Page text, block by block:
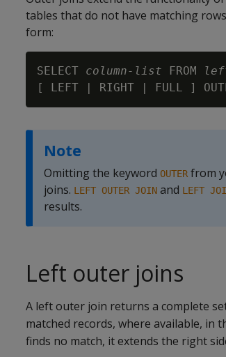
tables that do not have matching
form:
SELECT column-list FROM
[ LEFT | RIGHT | FULL ]
Note
Omitting the keyword OUTER from
joins. LEFT OUTER JOIN and LEFT
results.
Left outer joins
A left outer join returns a complete
matched records, where available, in
finds no match, it extends the right